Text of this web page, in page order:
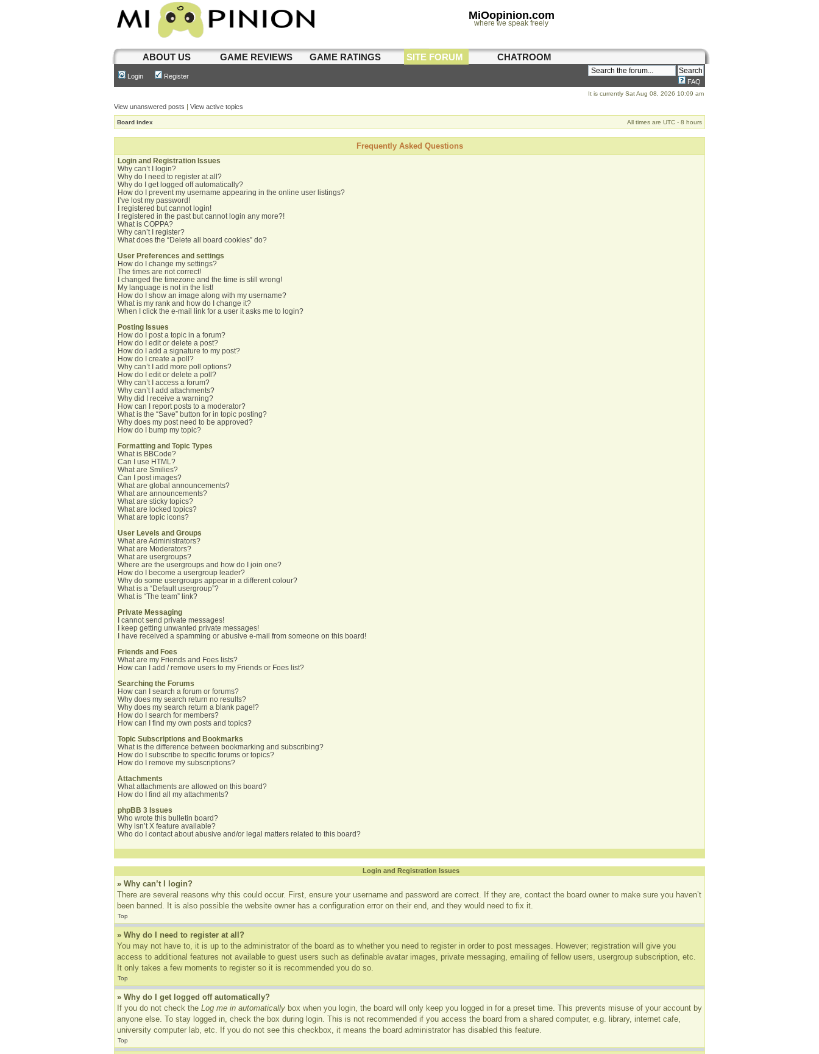
MiOopinion.com
where we speak freely
ABOUT US GAME REVIEWS GAME RATINGS SITE FORUM CHATROOM
Login Register
FAQ
It is currently Sat Aug 08, 2026 10:09 am
View unanswered posts | View active topics
Board index All times are UTC - 8 hours
Frequently Asked Questions
Login and Registration Issues
Why can’t I login?
Why do I need to register at all?
Why do I get logged off automatically?
How do I prevent my username appearing in the online user listings?
I’ve lost my password!
I registered but cannot login!
I registered in the past but cannot login any more?!
What is COPPA?
Why can’t I register?
What does the “Delete all board cookies” do?
User Preferences and settings
How do I change my settings?
The times are not correct!
I changed the timezone and the time is still wrong!
My language is not in the list!
How do I show an image along with my username?
What is my rank and how do I change it?
When I click the e-mail link for a user it asks me to login?
Posting Issues
How do I post a topic in a forum?
How do I edit or delete a post?
How do I add a signature to my post?
How do I create a poll?
Why can’t I add more poll options?
How do I edit or delete a poll?
Why can’t I access a forum?
Why can’t I add attachments?
Why did I receive a warning?
How can I report posts to a moderator?
What is the “Save” button for in topic posting?
Why does my post need to be approved?
How do I bump my topic?
Formatting and Topic Types
What is BBCode?
Can I use HTML?
What are Smilies?
Can I post images?
What are global announcements?
What are announcements?
What are sticky topics?
What are locked topics?
What are topic icons?
User Levels and Groups
What are Administrators?
What are Moderators?
What are usergroups?
Where are the usergroups and how do I join one?
How do I become a usergroup leader?
Why do some usergroups appear in a different colour?
What is a “Default usergroup”?
What is “The team” link?
Private Messaging
I cannot send private messages!
I keep getting unwanted private messages!
I have received a spamming or abusive e-mail from someone on this board!
Friends and Foes
What are my Friends and Foes lists?
How can I add / remove users to my Friends or Foes list?
Searching the Forums
How can I search a forum or forums?
Why does my search return no results?
Why does my search return a blank page!?
How do I search for members?
How can I find my own posts and topics?
Topic Subscriptions and Bookmarks
What is the difference between bookmarking and subscribing?
How do I subscribe to specific forums or topics?
How do I remove my subscriptions?
Attachments
What attachments are allowed on this board?
How do I find all my attachments?
phpBB 3 Issues
Who wrote this bulletin board?
Why isn’t X feature available?
Who do I contact about abusive and/or legal matters related to this board?
Login and Registration Issues
» Why can’t I login?
There are several reasons why this could occur. First, ensure your username and password are correct. If they are, contact the board owner to make sure you haven’t
been banned. It is also possible the website owner has a configuration error on their end, and they would need to fix it.
Top
» Why do I need to register at all?
You may not have to, it is up to the administrator of the board as to whether you need to register in order to post messages. However; registration will give you
access to additional features not available to guest users such as definable avatar images, private messaging, emailing of fellow users, usergroup subscription, etc.
It only takes a few moments to register so it is recommended you do so.
Top
» Why do I get logged off automatically?
If you do not check the Log me in automatically box when you login, the board will only keep you logged in for a preset time. This prevents misuse of your account by
anyone else. To stay logged in, check the box during login. This is not recommended if you access the board from a shared computer, e.g. library, internet cafe,
university computer lab, etc. If you do not see this checkbox, it means the board administrator has disabled this feature.
Top